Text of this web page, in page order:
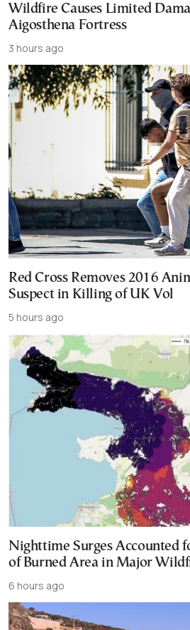
Wildfire Causes Limited
Aigosthena Fortress
3 hours ago
Red Cross Removes 2016
Suspect in Killing of UK Vol
5 hours ago
Nighttime Surges Accounted
of Burned Area in Major
6 hours ago